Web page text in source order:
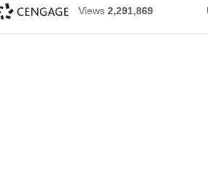
Views 2,291,869